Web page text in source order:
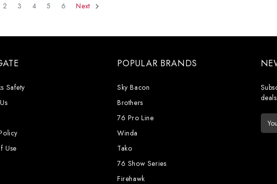
2 3 4 5 6 Next
Safety
Use
POPULAR BRANDS
Sky Bacon
Brothers
76 Pro Line
Winda
Tako
76 Show Series
Firehawk